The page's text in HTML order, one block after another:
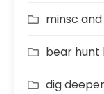
minsc
bear hunt
dig